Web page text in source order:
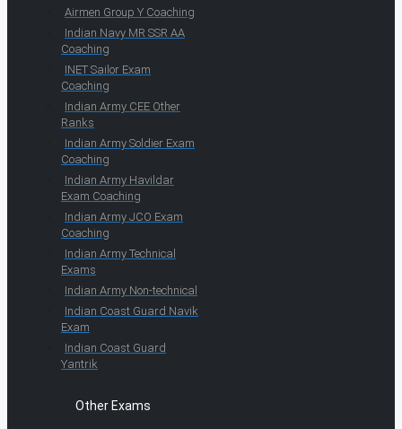
Airmen Group Y Coaching
Indian Navy MR SSR AA
Coaching
INET Sailor Exam
Coaching
Indian Army CEE Other
Ranks
Indian Army Soldier Exam
Coaching
Indian Army Havildar
Exam Coaching
Indian Army JCO Exam
Coaching
Indian Army Technical
Exams
Indian Army Non-technical
Indian Coast Guard Navik
Exam
Indian Coast Guard
Yantrik
Other Exams